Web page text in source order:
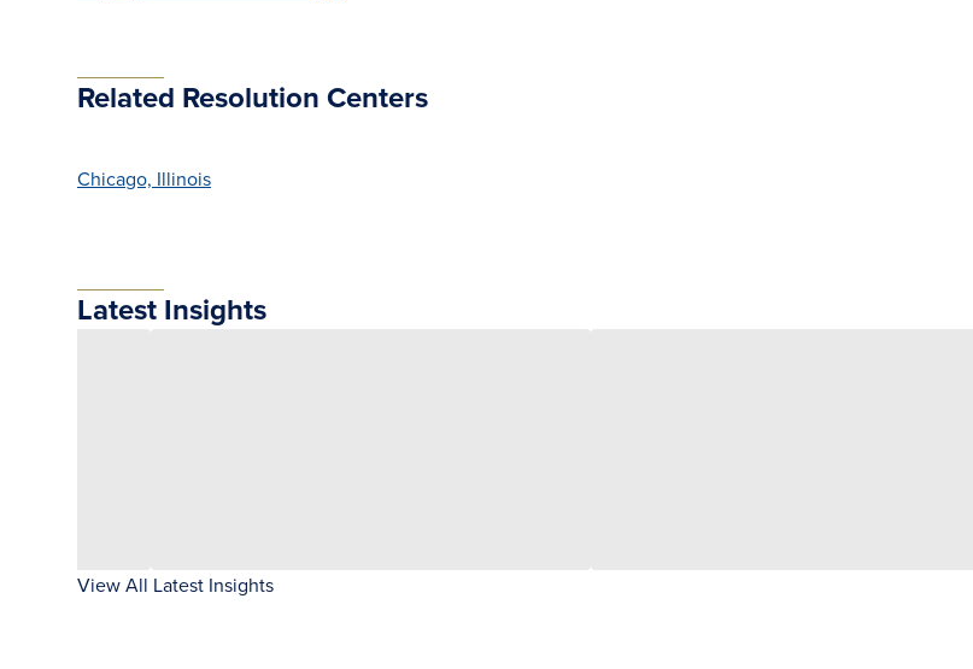
Related Resolution Centers
Chicago, Illinois
Latest Insights
View All Latest Insights